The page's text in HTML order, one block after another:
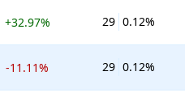
+32.97% 29 0.12%
-11.11% 29 0.12%